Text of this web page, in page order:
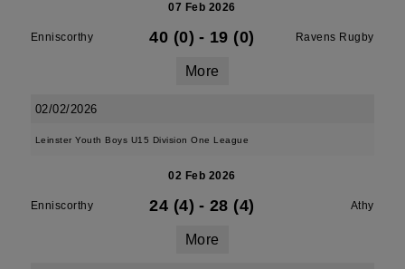
07 Feb 2026
Enniscorthy 40 (0) - 19 (0) Ravens Rugby
More
02/02/2026
Leinster Youth Boys U15 Division One League
02 Feb 2026
Enniscorthy 24 (4) - 28 (4) Athy
More